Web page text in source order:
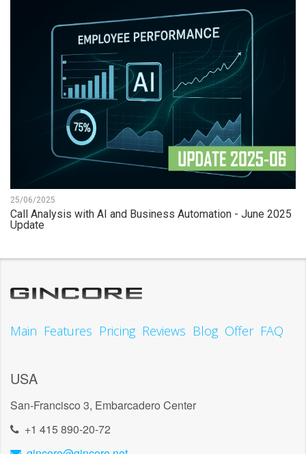
25/06/2025
Call Analysis with AI and Business Automation - June 2025
Update
Main Features Pricing Reviews Blog Offer FAQ
USA
San-Francisco 3, Embarcadero Center
+1 415 890-20-72